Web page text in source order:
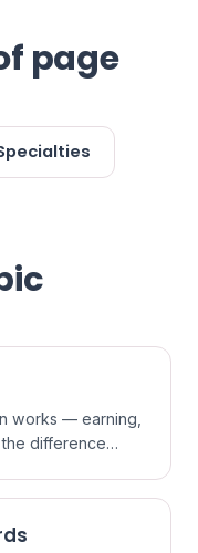
page
works — earning,
difference